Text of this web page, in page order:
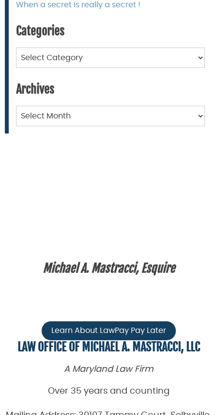
When a secret is really a secret !
Categories
Categories
Archives
Michael A. Mastracci, Esquire
Learn About LawPay Pay Later
LAW OFFICE OF MICHAEL A. MASTRACCI, LLC
A Maryland Law Firm
Over 35 years and counting